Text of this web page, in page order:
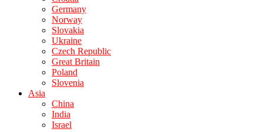
Germany
Norway
Slovakia
Ukraine
Czech Republic
Great Britain
Poland
Slovenia
Asia
China
India
Israel